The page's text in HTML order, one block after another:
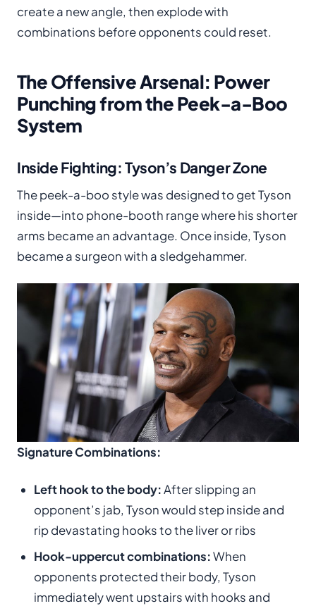
create a new angle, then explode with
combinations before opponents could reset.
The Offensive Arsenal: Power
Punching from the Peek-a-Boo
System
Inside Fighting: Tyson’s Danger Zone
The peek-a-boo style was designed to get Tyson
inside—into phone-booth range where his shorter
arms became an advantage. Once inside, Tyson
became a surgeon with a sledgehammer.
Signature Combinations:
Left hook to the body:After slipping an
opponent’s jab, Tyson would step inside and
rip devastating hooks to the liver or ribs
Hook-uppercut combinations:When
opponents protected their body, Tyson
immediately went upstairs with hooks and